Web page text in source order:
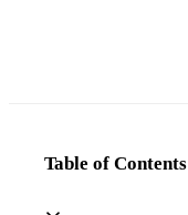
Table of Contents